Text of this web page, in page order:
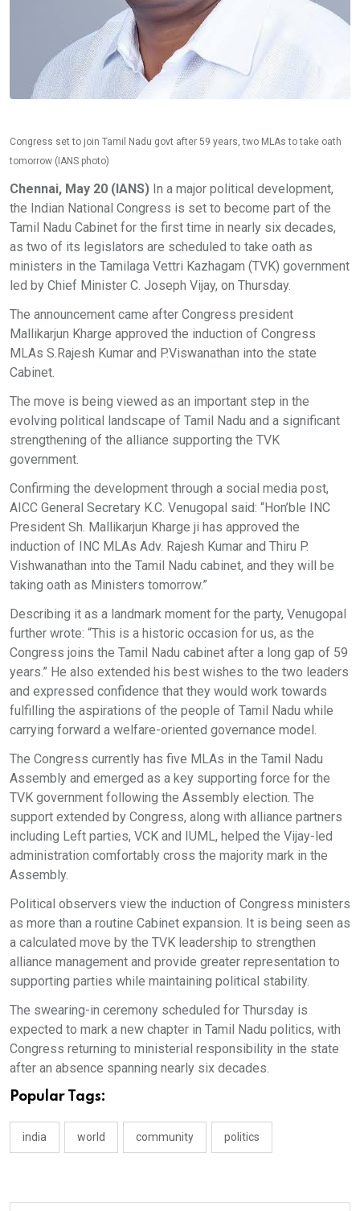
Congress set to join Tamil Nadu govt after 59 years, two MLAs to take oath
tomorrow (IANS photo)
Chennai, May 20 (IANS) In a major political development,
the Indian National Congress is set to become part of the
Tamil Nadu Cabinet for the first time in nearly six decades,
as two of its legislators are scheduled to take oath as
ministers in the Tamilaga Vettri Kazhagam (TVK) government
led by Chief Minister C. Joseph Vijay, on Thursday.
The announcement came after Congress president
Mallikarjun Kharge approved the induction of Congress
MLAs S.Rajesh Kumar and P.Viswanathan into the state
Cabinet.
The move is being viewed as an important step in the
evolving political landscape of Tamil Nadu and a significant
strengthening of the alliance supporting the TVK
government.
Confirming the development through a social media post,
AICC General Secretary K.C. Venugopal said: “Hon’ble INC
President Sh. Mallikarjun Kharge ji has approved the
induction of INC MLAs Adv. Rajesh Kumar and Thiru P.
Vishwanathan into the Tamil Nadu cabinet, and they will be
taking oath as Ministers tomorrow.”
Describing it as a landmark moment for the party, Venugopal
further wrote: “This is a historic occasion for us, as the
Congress joins the Tamil Nadu cabinet after a long gap of 59
years.” He also extended his best wishes to the two leaders
and expressed confidence that they would work towards
fulfilling the aspirations of the people of Tamil Nadu while
carrying forward a welfare-oriented governance model.
The Congress currently has five MLAs in the Tamil Nadu
Assembly and emerged as a key supporting force for the
TVK government following the Assembly election. The
support extended by Congress, along with alliance partners
including Left parties, VCK and IUML, helped the Vijay-led
administration comfortably cross the majority mark in the
Assembly.
Political observers view the induction of Congress ministers
as more than a routine Cabinet expansion. It is being seen as
a calculated move by the TVK leadership to strengthen
alliance management and provide greater representation to
supporting parties while maintaining political stability.
The swearing-in ceremony scheduled for Thursday is
expected to mark a new chapter in Tamil Nadu politics, with
Congress returning to ministerial responsibility in the state
after an absence spanning nearly six decades.
Popular Tags:
india world community politics